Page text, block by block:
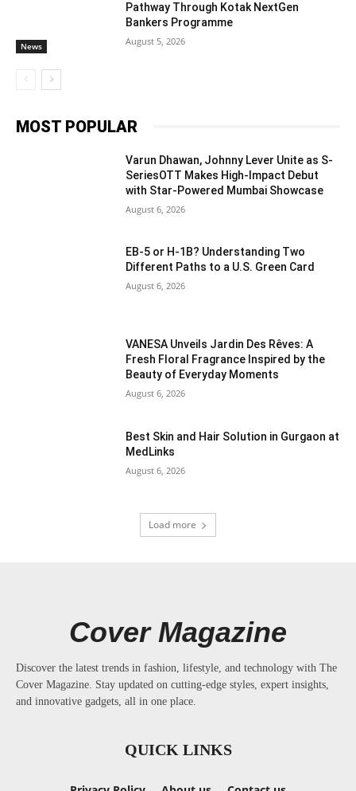
News
Pathway Through Kotak NextGen
Bankers Programme
August 5, 2026
MOST POPULAR
Varun Dhawan, Johnny Lever Unite as S-
SeriesOTT Makes High-Impact Debut
with Star-Powered Mumbai Showcase
August 6, 2026
EB-5 or H-1B? Understanding Two
Different Paths to a U.S. Green Card
August 6, 2026
VANESA Unveils Jardin Des Rêves: A
Fresh Floral Fragrance Inspired by the
Beauty of Everyday Moments
August 6, 2026
Best Skin and Hair Solution in Gurgaon at
MedLinks
August 6, 2026
Load more
Cover Magazine
Discover the latest trends in fashion, lifestyle, and technology with The
Cover Magazine. Stay updated on cutting-edge styles, expert insights,
and innovative gadgets, all in one place.
QUICK LINKS